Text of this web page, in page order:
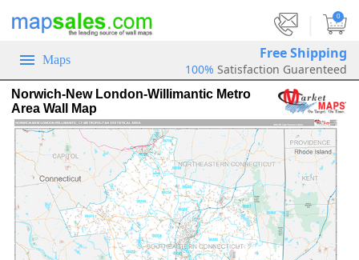
0
Maps Free Shipping
100% Satisfaction Guarenteed
Norwich-New London-Willimantic Metro
Area Wall Map